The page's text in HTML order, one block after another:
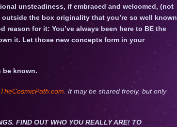
unsteadiness, if embraced and welcomed, (not
the box originality that you’re so well known
reason for it: You’ve always been here to BE the
it. Let those new concepts form in your
be known.
TheCosmicPath.com. It may be shared freely, but only
FIND OUT WHO YOU REALLY ARE! TO